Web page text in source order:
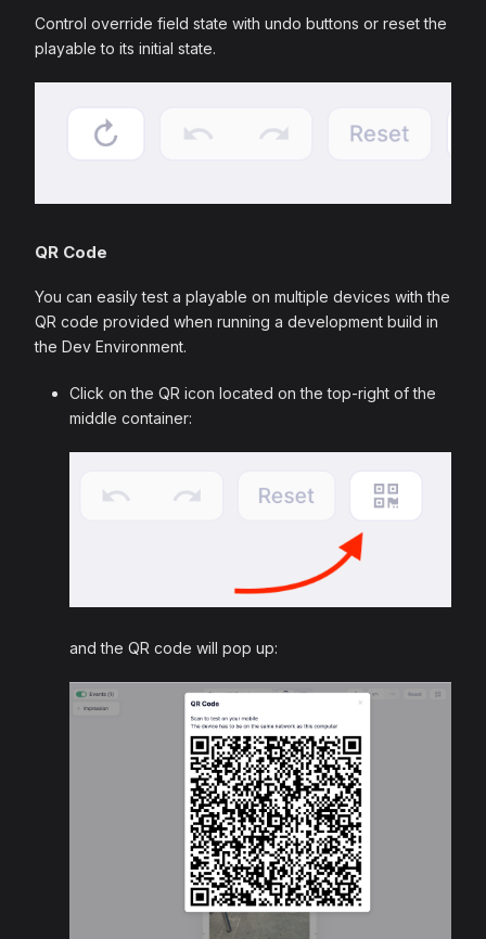
Control override field state with undo buttons or reset the
playable to its initial state.
QR Code
You can easily test a playable on multiple devices with the
QR code provided when running a development build in
the Dev Environment.
Click on the QR icon located on the top-right of the
middle container:
and the QR code will pop up: